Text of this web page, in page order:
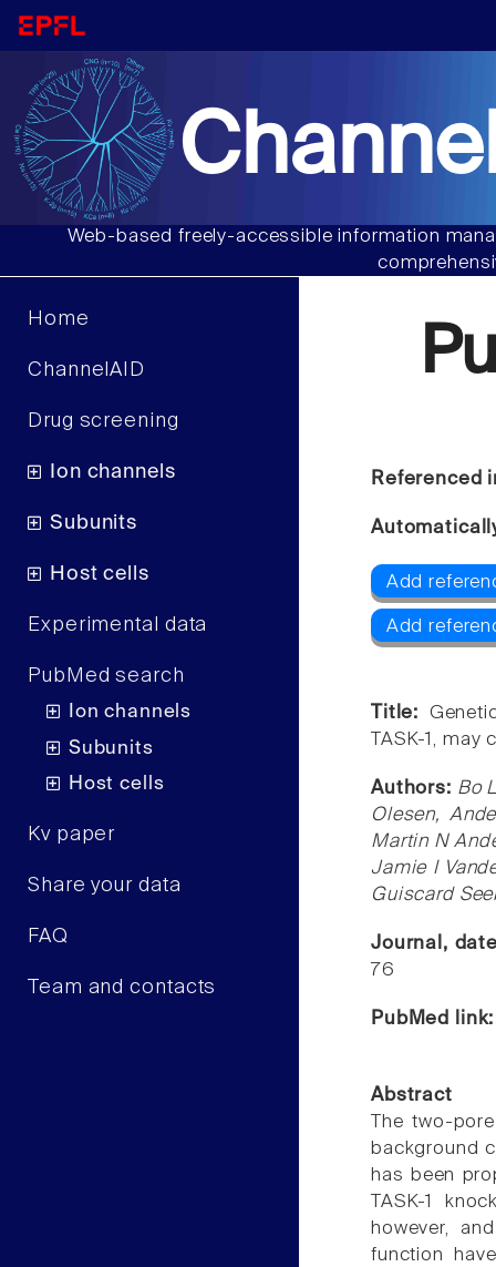
Web-based freely-accessible information
Home
ChannelAID
Drug screening
Ion channels
Subunits
Host cells
Experimental data
PubMed search
Ion channels
Subunits
Host cells
Kv paper
Share your data
FAQ
Team and contacts
Referenced
Add
Add
Title:
TASK-1,
Authors: Bo
Olesen,
Martin N
Jamie I
Guiscard
Journal,
76
PubMed
Abstract
The two-
background
has been
TASK-1
however,
function